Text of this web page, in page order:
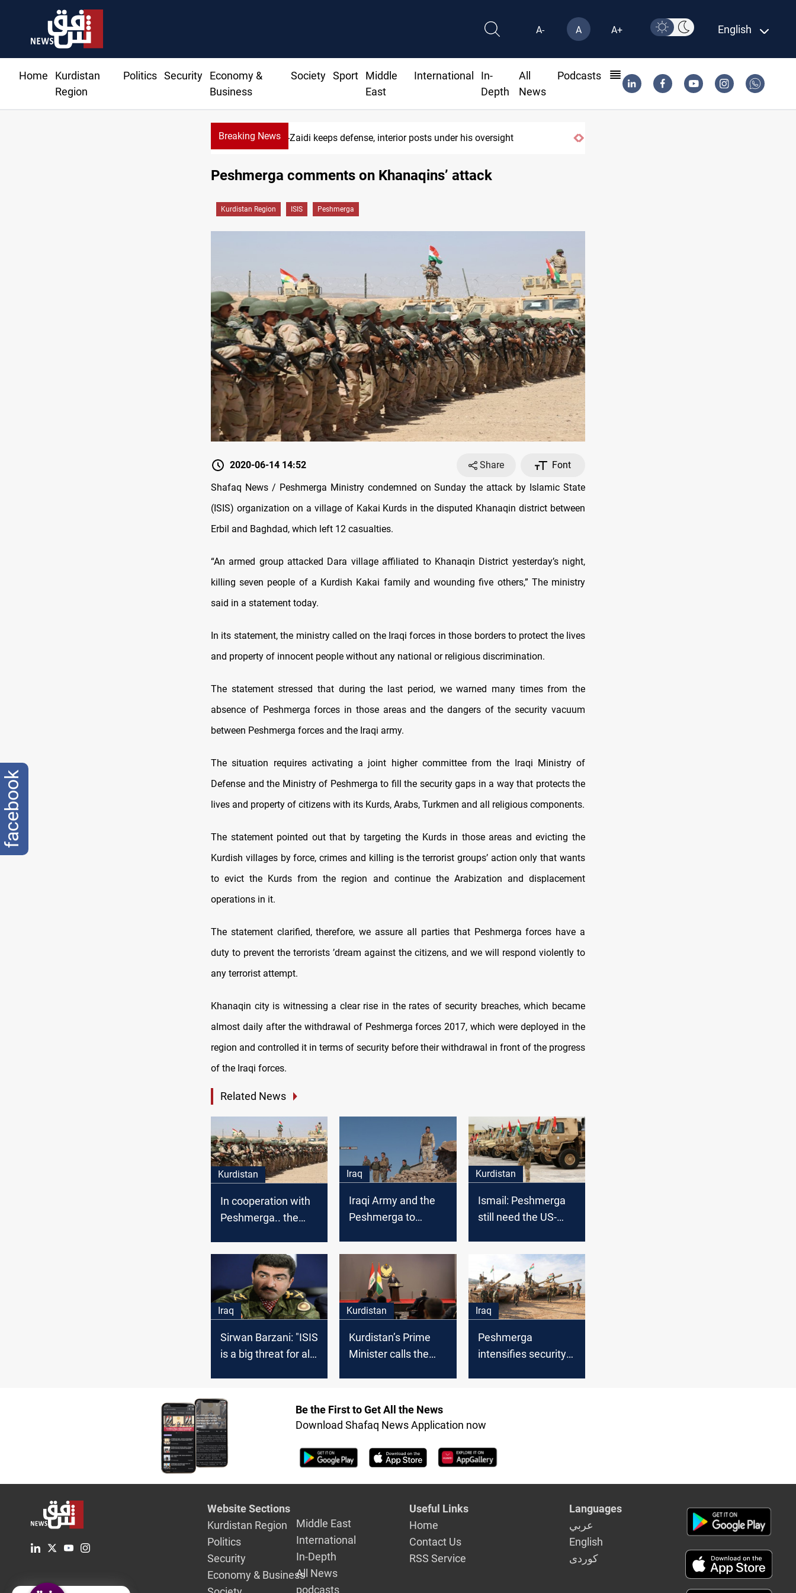
A- A A+ English
Home
Kurdistan
Region
Politics Security
Economy &
Business
Society Sport
Middle
East
International
In-
Depth
All
News
Podcasts
Breaking NewsAl-Zaidi keeps defense, interior posts under his oversight
Peshmerga comments on Khanaqins’ attack
Kurdistan Region ISIS Peshmerga
2020-06-14 14:52 Share
Font
Shafaq News / Peshmerga Ministry condemned on Sunday the attack by Islamic State
(ISIS) organization on a village of Kakai Kurds in the disputed Khanaqin district between
Erbil and Baghdad, which left 12 casualties.
“An armed group attacked Dara village affiliated to Khanaqin District yesterday’s night,
killing seven people of a Kurdish Kakai family and wounding five others,” The ministry
said in a statement today.
In its statement, the ministry called on the Iraqi forces in those borders to protect the lives
and property of innocent people without any national or religious discrimination.
The statement stressed that during the last period, we warned many times from the
absence of Peshmerga forces in those areas and the dangers of the security vacuum
between Peshmerga forces and the Iraqi army.
The situation requires activating a joint higher committee from the Iraqi Ministry of
Defense and the Ministry of Peshmerga to fill the security gaps in a way that protects the
lives and property of citizens with its Kurds, Arabs, Turkmen and all religious components.
The statement pointed out that by targeting the Kurds in those areas and evicting the
Kurdish villages by force, crimes and killing is the terrorist groups’ action only that wants
to evict the Kurds from the region and continue the Arabization and displacement
operations in it.
The statement clarified, therefore, we assure all parties that Peshmerga forces have a
duty to prevent the terrorists ’dream against the citizens, and we will respond violently to
any terrorist attempt.
Khanaqin city is witnessing a clear rise in the rates of security breaches, which became
almost daily after the withdrawal of Peshmerga forces 2017, which were deployed in the
region and controlled it in terms of security before their withdrawal in front of the progress
of the Iraqi forces.
Related News
Kurdistan
In cooperation with
Peshmerga.. the
ISIS terrorists
Iraq
Iraqi Army and the
Peshmerga to
Kurdistan
Ismail: Peshmerga
still need the US-
Iraq
Sirwan Barzani: "ISIS
is a big threat for all
Kurdistan
Kurdistan’s Prime
Minister calls the
Peshmerga to
confront ISIS
Iraq
Peshmerga
intensifies security
Be the First to Get All the News
Download Shafaq News Application now
Website Sections
Kurdistan Region
Politics
Security
Economy & Business
Middle East
International
In-Depth
All News
podcasts
Useful Links
Home
Contact Us
RSS Service
Languages
عربي
English
كوردى
facebook